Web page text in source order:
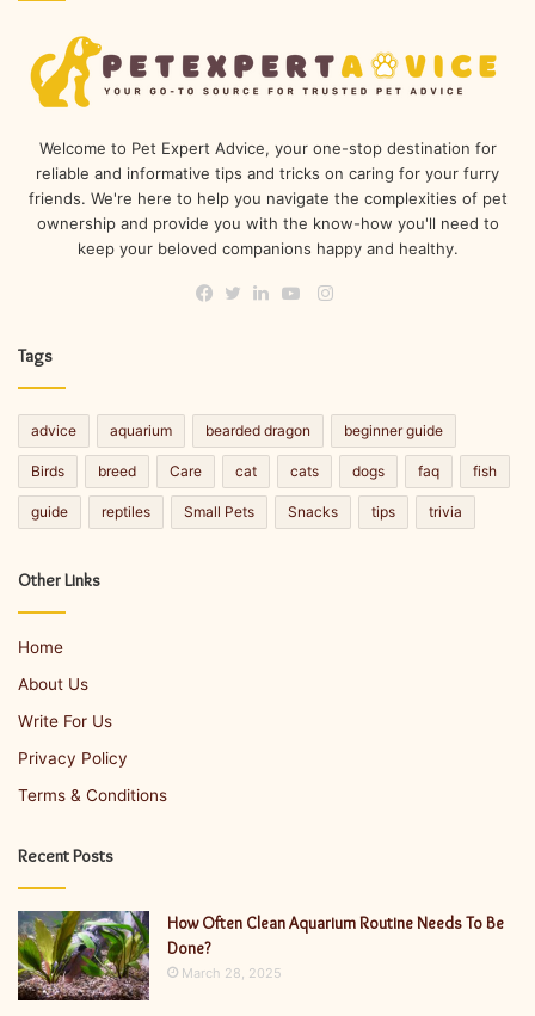
Welcome to Pet Expert Advice, your one-stop destination for
reliable and informative tips and tricks on caring for your furry
friends. We're here to help you navigate the complexities of pet
ownership and provide you with the know-how you'll need to
keep your beloved companions happy and healthy.
Instagram
Tags
advice aquarium bearded dragon beginner guide
Birds breed Care cat cats dogs faq fish
guide reptiles Small Pets Snacks tips trivia
Other Links
Home
About Us
Write For Us
Privacy Policy
Terms & Conditions
Recent Posts
How Often Clean Aquarium Routine Needs To Be
Done?
March 28, 2025